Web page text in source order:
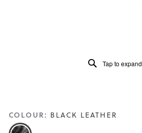
COLOUR: BLACK LEATHER
Tap to expand